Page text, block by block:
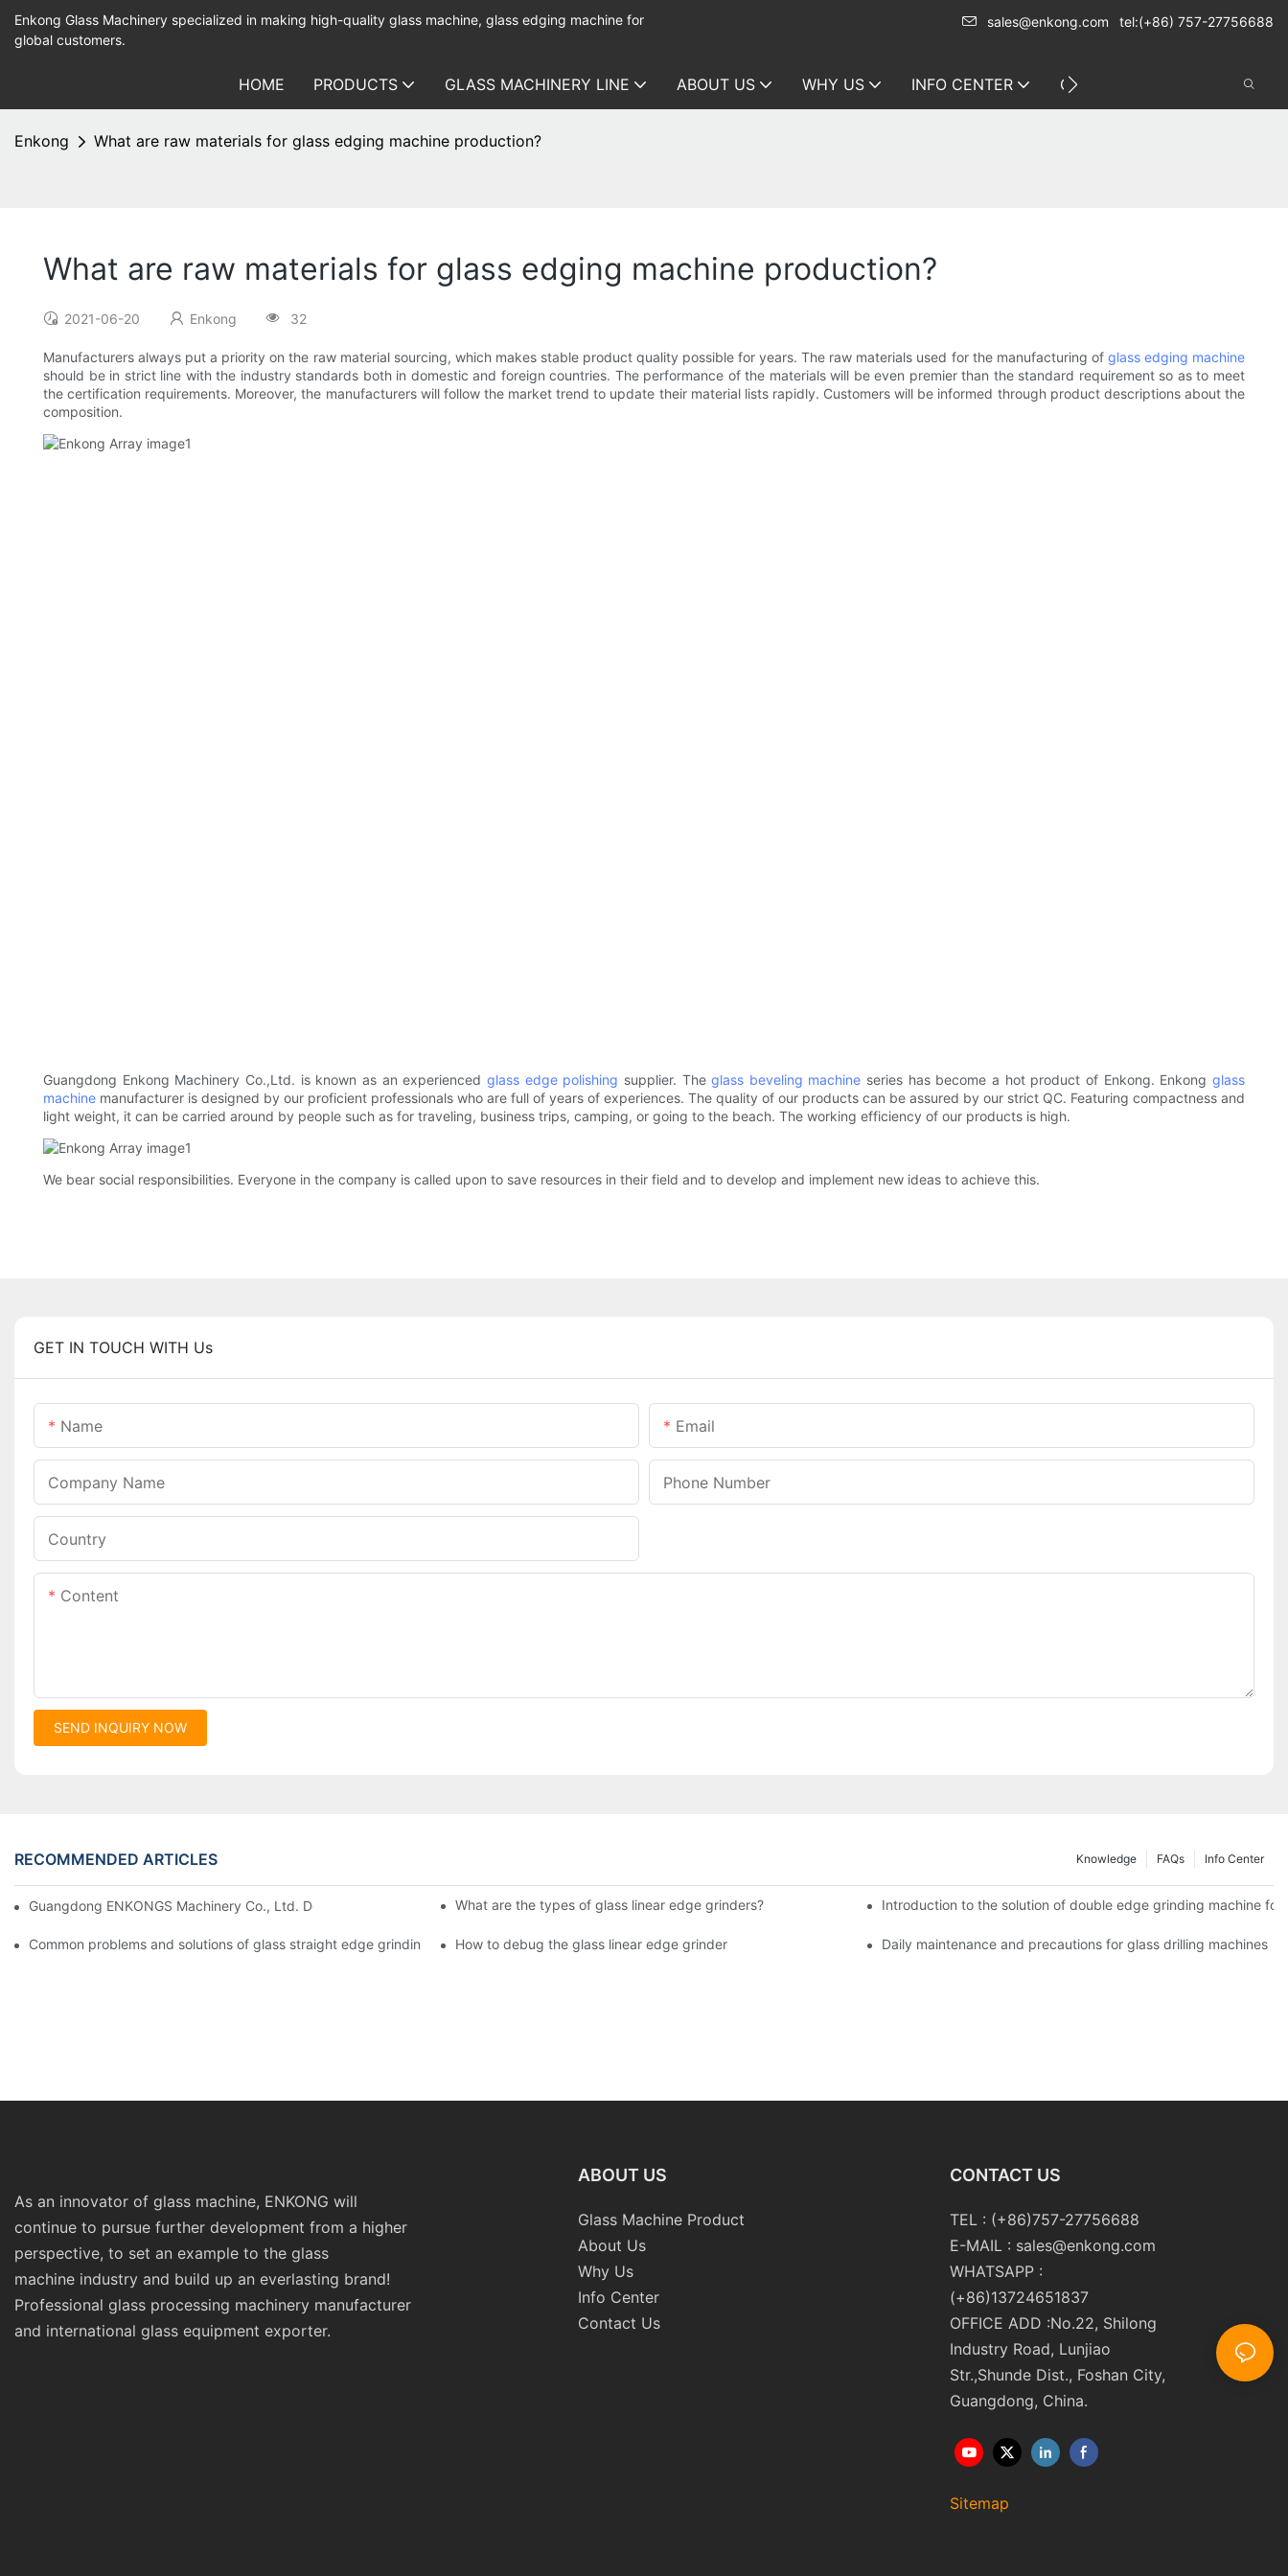
Enkong Glass Machinery specialized in making high-quality glass machine, glass edging machine for
global customers.
sales@enkong.com tel:(+86) 757-27756688
HOME PRODUCTS GLASS MACHINERY LINE ABOUT US WHY US INFO CENTER CONTACT US
Enkong What are raw materials for glass edging machine production?
What are raw materials for glass edging machine production?
2021-06-20 Enkong 32
Manufacturers always put a priority on the raw material sourcing, which makes stable product quality possible for years. The raw materials used for the manufacturing of glass edging machine
should be in strict line with the industry standards both in domestic and foreign countries. The performance of the materials will be even premier than the standard requirement so as to meet
the certification requirements. Moreover, the manufacturers will follow the market trend to update their material lists rapidly. Customers will be informed through product descriptions about the
composition.
Guangdong Enkong Machinery Co.,Ltd. is known as an experienced glass edge polishing supplier. Theglass beveling machine series has become a hot product of Enkong. Enkongglass
machine manufacturer is designed by our proficient professionals who are full of years of experiences. The quality of our products can be assured by our strict QC. Featuring compactness and
light weight, it can be carried around by people such as for traveling, business trips, camping, or going to the beach. The working efficiency of our products is high.
We bear social responsibilities. Everyone in the company is called upon to save resources in their field and to develop and implement new ideas to achieve this.
GET IN TOUCH WITH Us
Name Email
Company Name Phone Number
Country
Content
SEND INQUIRY NOW
RECOMMENDED ARTICLES Info Center
FAQs
Knowledge
Guangdong ENKONGS Machinery Co., Ltd. Debuts at Iran International Glass Show (Jan 2-5)What are the types of glass linear edge grinders? Introduction to the solution of double edge grinding machine for
Common problems and solutions of glass straight edge grinding machine!How to debug the glass linear edge grinder Daily maintenance and precautions for glass drilling machines
As an innovator of glass machine, ENKONG will
continue to pursue further development from a higher
perspective, to set an example to the glass
machine industry and build up an everlasting brand!
Professional glass processing machinery manufacturer
and international glass equipment exporter.
ABOUT US
Glass Machine Product
About Us
Why Us
Info Center
Contact Us
CONTACT US
TEL : (+86)757-27756688
E-MAIL : sales@enkong.com
WHATSAPP :
(+86)13724651837
OFFICE ADD :No.22, Shilong
Industry Road, Lunjiao
Str.,Shunde Dist., Foshan City,
Guangdong, China.
Sitemap